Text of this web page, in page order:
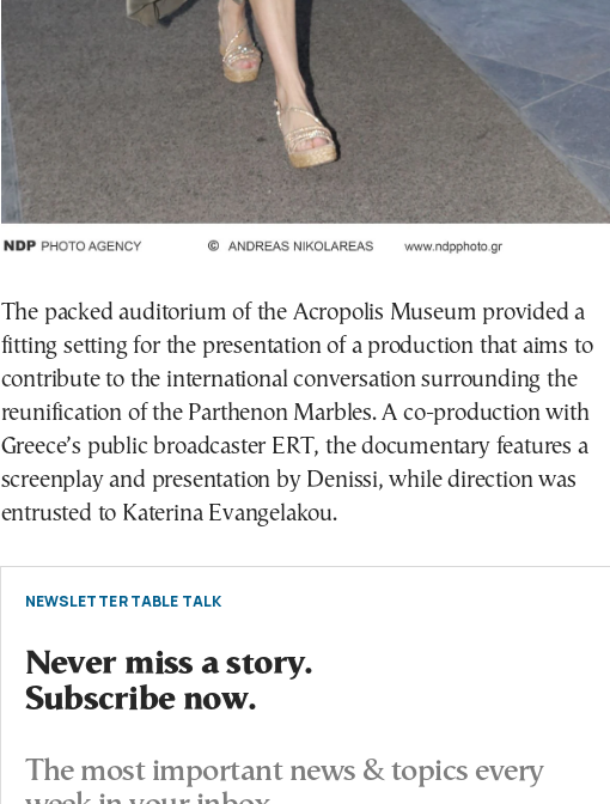
The packed auditorium of the Acropolis Museum provided a
fitting setting for the presentation of a production that aims to
contribute to the international conversation surrounding the
reunification of the Parthenon Marbles. A co-production with
Greece’s public broadcaster ERT, the documentary features a
screenplay and presentation by Denissi, while direction was
entrusted to Katerina Evangelakou.
NEWSLETTER TABLE TALK
Never miss a story.
Subscribe now.
The most important news & topics every